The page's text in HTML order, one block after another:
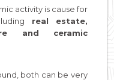
activity is cause for
real estate,
and ceramic
both can be very